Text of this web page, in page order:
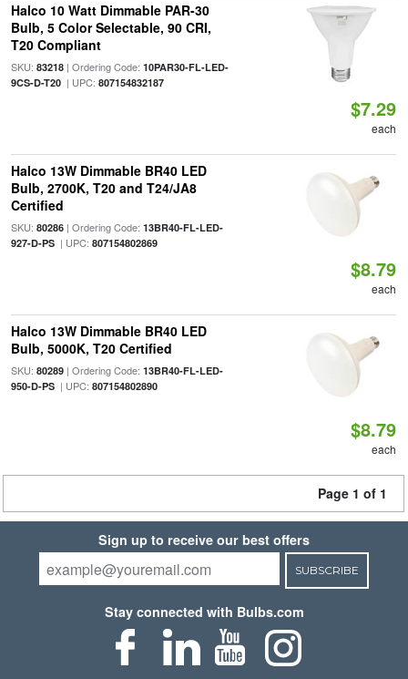
Halco 10 Watt Dimmable PAR-30
Bulb, 5 Color Selectable, 90 CRI,
T20 Compliant
SKU: 83218| Ordering Code: 10PAR30-FL-LED-
9CS-D-T20| UPC: 807154832187
$7.29
each
Halco 13W Dimmable BR40 LED
Bulb, 2700K, T20 and T24/JA8
Certified
SKU: 80286| Ordering Code: 13BR40-FL-LED-
927-D-PS| UPC: 807154802869
$8.79
each
Halco 13W Dimmable BR40 LED
Bulb, 5000K, T20 Certified
SKU: 80289| Ordering Code: 13BR40-FL-LED-
950-D-PS| UPC: 807154802890
$8.79
each
Page 1 of 1
Sign up to receive our best offers
SUBSCRIBE
Stay connected with Bulbs.com